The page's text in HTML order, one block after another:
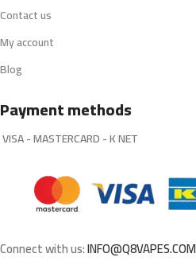
Contact us
My account
Blog
Payment methods
VISA - MASTERCARD - K NET
Connect with us:INFO@Q8VAPES.COM